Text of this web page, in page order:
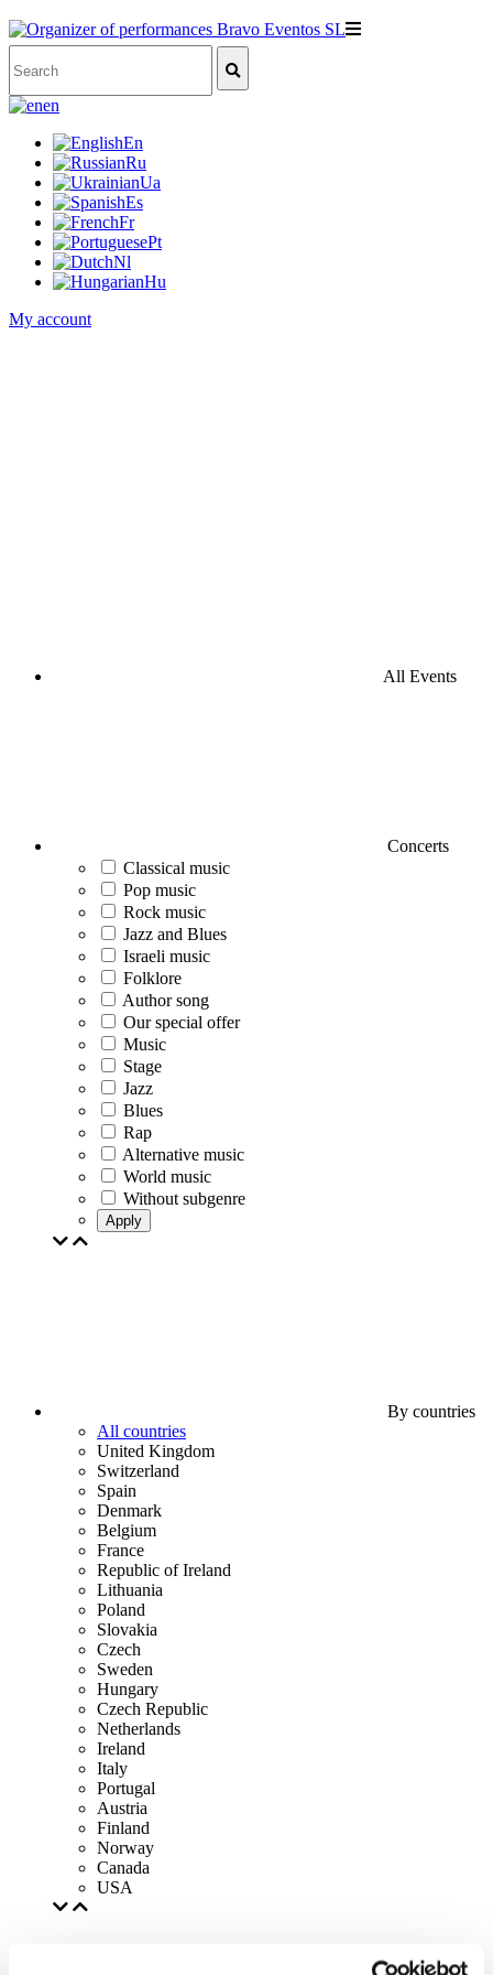
en
En
Ru
Ua
Es
Fr
Pt
Nl
Hu
My account
All Events
Concerts
Classical music
Pop music
Rock music
Jazz and Blues
Israeli music
Folklore
Author song
Our special offer
Music
Stage
Jazz
Blues
Rap
Alternative music
World music
Without subgenre
Apply
By countries
All countries
United Kingdom
Switzerland
Spain
Denmark
Belgium
France
Republic of Ireland
Lithuania
Poland
Slovakia
Czech
Sweden
Hungary
Czech Republic
Netherlands
Ireland
Italy
Portugal
Austria
Finland
Norway
Canada
USA